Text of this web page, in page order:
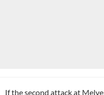
If the second attack at